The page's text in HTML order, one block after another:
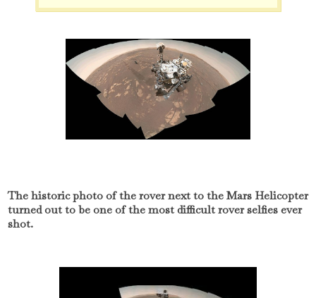
The historic photo of the rover next to the Mars Helicopter
turned out to be one of the most difficult rover selfies ever
shot.